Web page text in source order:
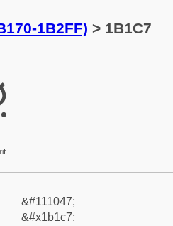
1B2FF) > 1B1C7
&#111047;
&#x1b1c7;